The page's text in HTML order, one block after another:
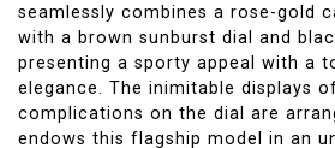
seamlessly combines a rose-gold
with a brown sunburst dial and
presenting a sporty appeal with a
elegance. The inimitable displays
complications on the dial are
endows this flagship model in an